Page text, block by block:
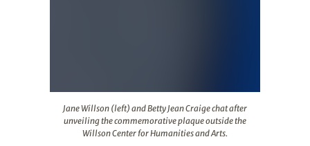
Jane Willson (left) and Betty Jean Craige chat after
unveiling the commemorative plaque outside the
Willson Center for Humanities and Arts.